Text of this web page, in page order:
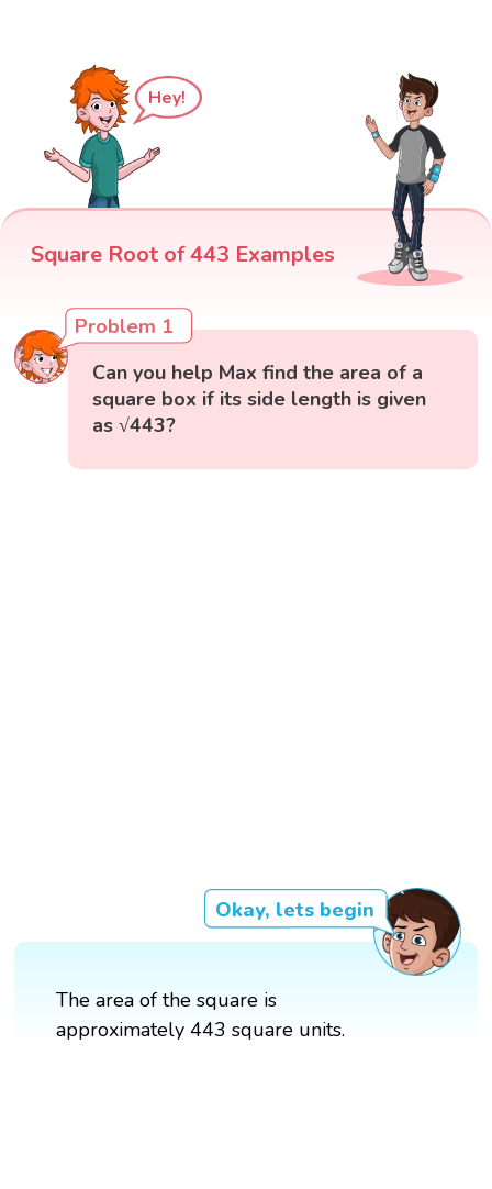
Hey!
Square Root of 443 Examples
Problem 1
Can you help Max find the area of a
square box if its side length is given
as √443?
Okay, lets begin
The area of the square is
approximately 443 square units.